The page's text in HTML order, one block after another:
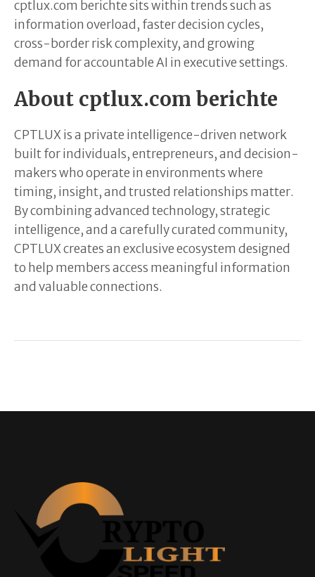
cptlux.com berichte sits within trends such as
information overload, faster decision cycles,
cross-border risk complexity, and growing
demand for accountable AI in executive settings.
About cptlux.com berichte
CPTLUX is a private intelligence-driven network
built for individuals, entrepreneurs, and decision-
makers who operate in environments where
timing, insight, and trusted relationships matter.
By combining advanced technology, strategic
intelligence, and a carefully curated community,
CPTLUX creates an exclusive ecosystem designed
to help members access meaningful information
and valuable connections.